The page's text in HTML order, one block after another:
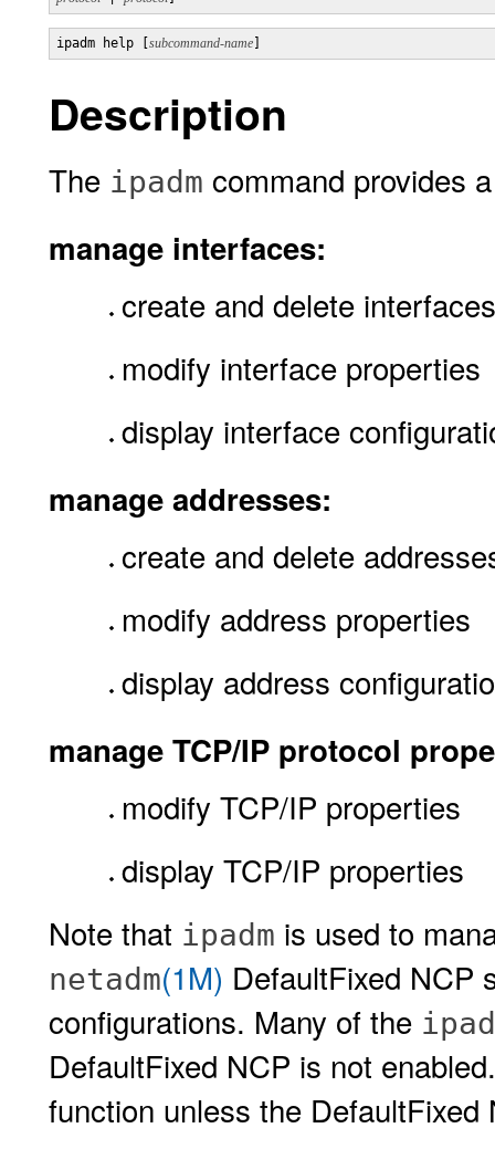
ipadm help [ subcommand-name
Description
The ipadm command provides
manage interfaces:
create and delete
modify interface properties
display interface
manage addresses:
create and delete
modify address properties
display address
manage TCP/IP protocol
modify TCP/IP properties
display TCP/IP properties
Note that ipadm is used to
netadm(1M) DefaultFixed NCP
configurations. Many of the
DefaultFixed NCP is not
function unless the DefaultFixed